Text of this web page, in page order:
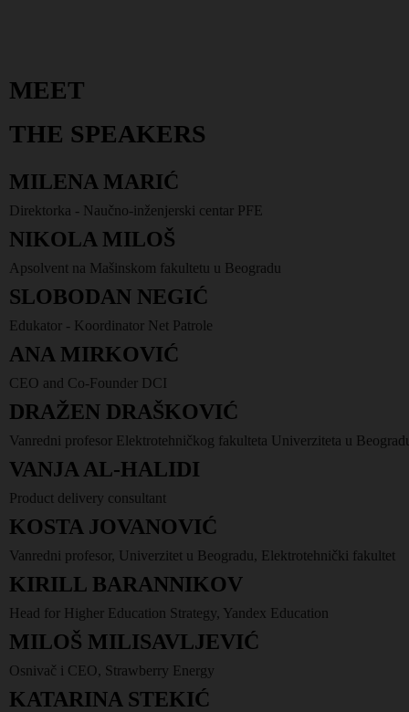
MEET
THE SPEAKERS
MILENA MARIĆ
Direktorka - Naučno-inženjerski centar PFE
NIKOLA MILOŠ
Apsolvent na Mašinskom fakultetu u Beogradu
SLOBODAN NEGIĆ
Edukator - Koordinator Net Patrole
ANA MIRKOVIĆ
CEO and Co-Founder DCI
DRAŽEN DRAŠKOVIĆ
Vanredni profesor Elektrotehničkog fakulteta Univerziteta u
VANJA AL-HALIDI
Product delivery consultant
KOSTA JOVANOVIĆ
Vanredni profesor, Univerzitet u Beogradu, Elektrotehnički fakultet
KIRILL BARANNIKOV
Head for Higher Education Strategy, Yandex Education
MILOŠ MILISAVLJEVIĆ
Osnivač i CEO, Strawberry Energy
KATARINA STEKIĆ